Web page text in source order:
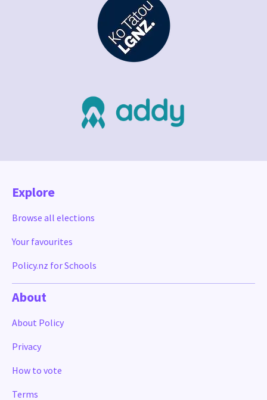
Explore
Browse all elections
Your favourites
Policy.nz for Schools
About
About Policy
Privacy
How to vote
Terms